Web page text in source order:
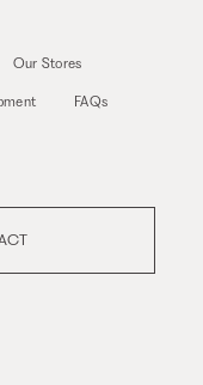
Our Stores
FAQs